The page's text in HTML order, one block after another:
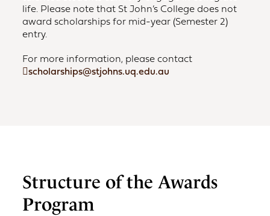
life. Please note that St John’s College does not
award scholarships for mid-year (Semester 2)
entry.
For more information, please contact
scholarships@stjohns.uq.edu.au
Structure of the Awards
Program